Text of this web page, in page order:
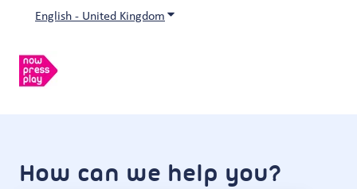
English - United Kingdom Show submenu for translations
How can we help you?